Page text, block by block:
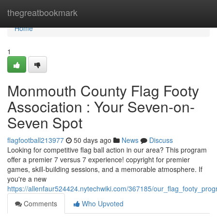
thegreatbookmark
Home
Home
1
Monmouth County Flag Footy
Association : Your Seven-on-
Seven Spot
flagfootball213977 50 days ago News
Discuss
Looking for competitive flag ball action in our area? This program
offer a premier 7 versus 7 experience! copyright for premier
games, skill-building sessions, and a memorable atmosphere. If
you're a new
https://allenfaur524424.nytechwiki.com/367185/
Comments
Who Upvoted